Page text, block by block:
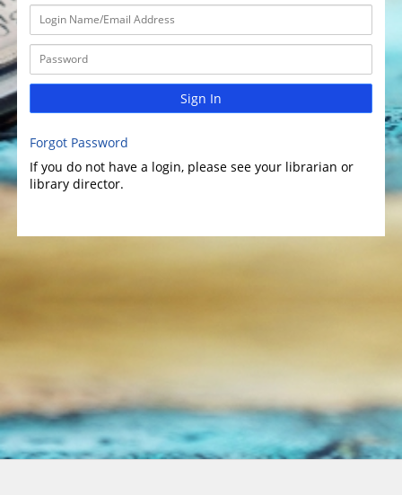
Sign In
Forgot Password
If you do not have a login, please see your librarian or
library director.